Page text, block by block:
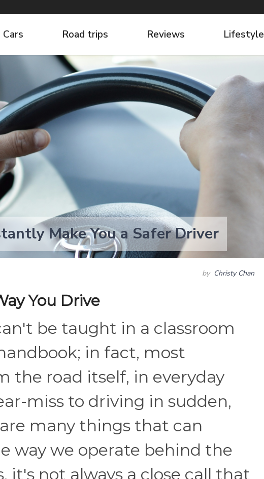
Cars Road trips Reviews Lifestyle
Make You a Safer Driver
by Christy Chan
You Drive
be taught in a classroom
in fact, most
the road itself, in everyday
miss to driving in sudden,
many things that can
way we operate behind the
it's not always a close call that